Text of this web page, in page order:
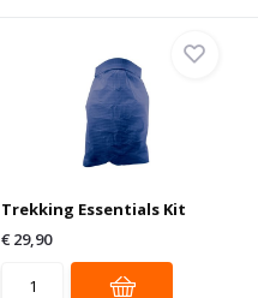
Trekking Essentials Kit
€ 29,90